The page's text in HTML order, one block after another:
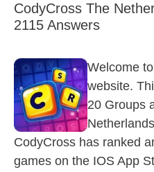
CodyCross The
2115 Answers
Welcome
website.
20 Groups
CodyCross has ranked
games on the IOS App